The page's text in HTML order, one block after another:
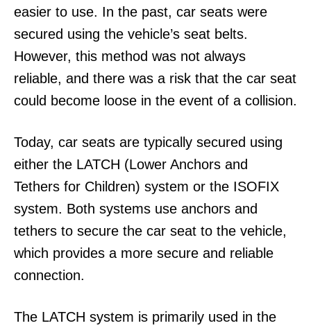
easier to use. In the past, car seats were
secured using the vehicle’s seat belts.
However, this method was not always
reliable, and there was a risk that the car seat
could become loose in the event of a collision.
Today, car seats are typically secured using
either the LATCH (Lower Anchors and
Tethers for Children) system or the ISOFIX
system. Both systems use anchors and
tethers to secure the car seat to the vehicle,
which provides a more secure and reliable
connection.
The LATCH system is primarily used in the